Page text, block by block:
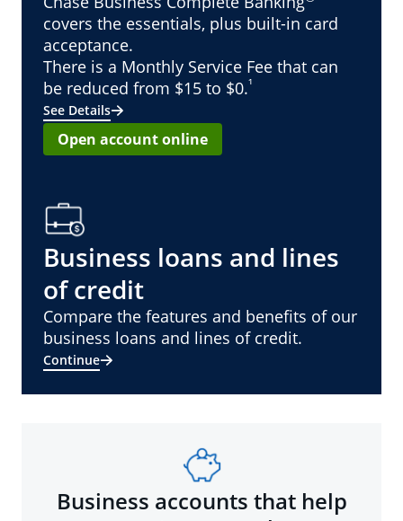
covers the essentials, plus built-in card
acceptance.
There is a Monthly Service Fee that can
be reduced from $15 to $0.¹
See Details
Open account online
Business loans and lines
of credit
Compare the features and benefits of our
business loans and lines of credit.
Continue
Business accounts that help